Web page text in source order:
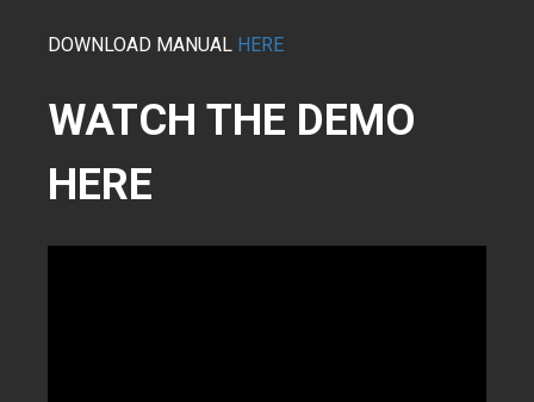
DOWNLOAD MANUAL HERE
WATCH THE DEMO
HERE